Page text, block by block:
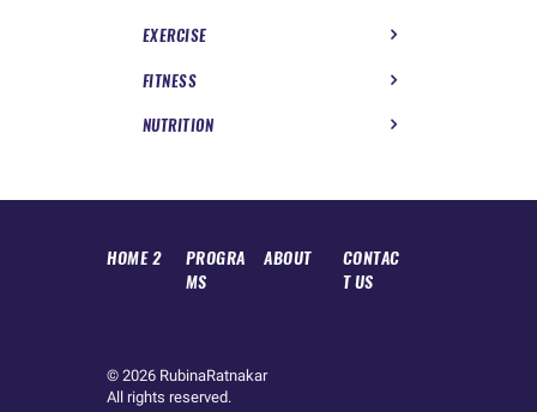
EXERCISE
FITNESS
NUTRITION
HOME 2
PROGRA
MS
ABOUT
CONTAC
T US
© 2026 RubinaRatnakar
All rights reserved.